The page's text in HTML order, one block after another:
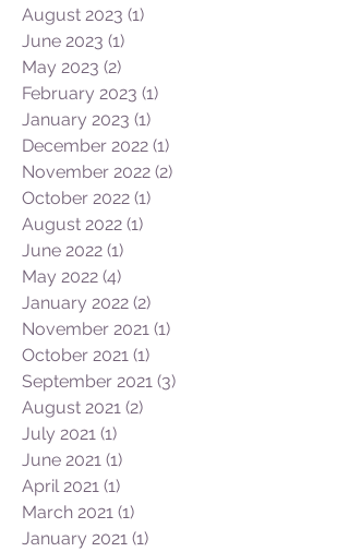
August 2023 (1)
June 2023 (1)
May 2023 (2)
February 2023 (1)
January 2023 (1)
December 2022 (1)
November 2022 (2)
October 2022 (1)
August 2022 (1)
June 2022 (1)
May 2022 (4)
January 2022 (2)
November 2021 (1)
October 2021 (1)
September 2021 (3)
August 2021 (2)
July 2021 (1)
June 2021 (1)
April 2021 (1)
March 2021 (1)
January 2021 (1)